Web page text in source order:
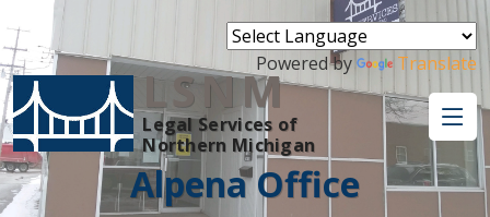
Powered by Translate
LSNM
Legal Services of
Northern Michigan
Alpena Office